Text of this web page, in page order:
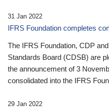
31 Jan 2022
IFRS Foundation completes
The IFRS Foundation, CDP
Standards Board (CDSB) are
the announcement of 3
consolidated into the IFRS
29 Jan 2022